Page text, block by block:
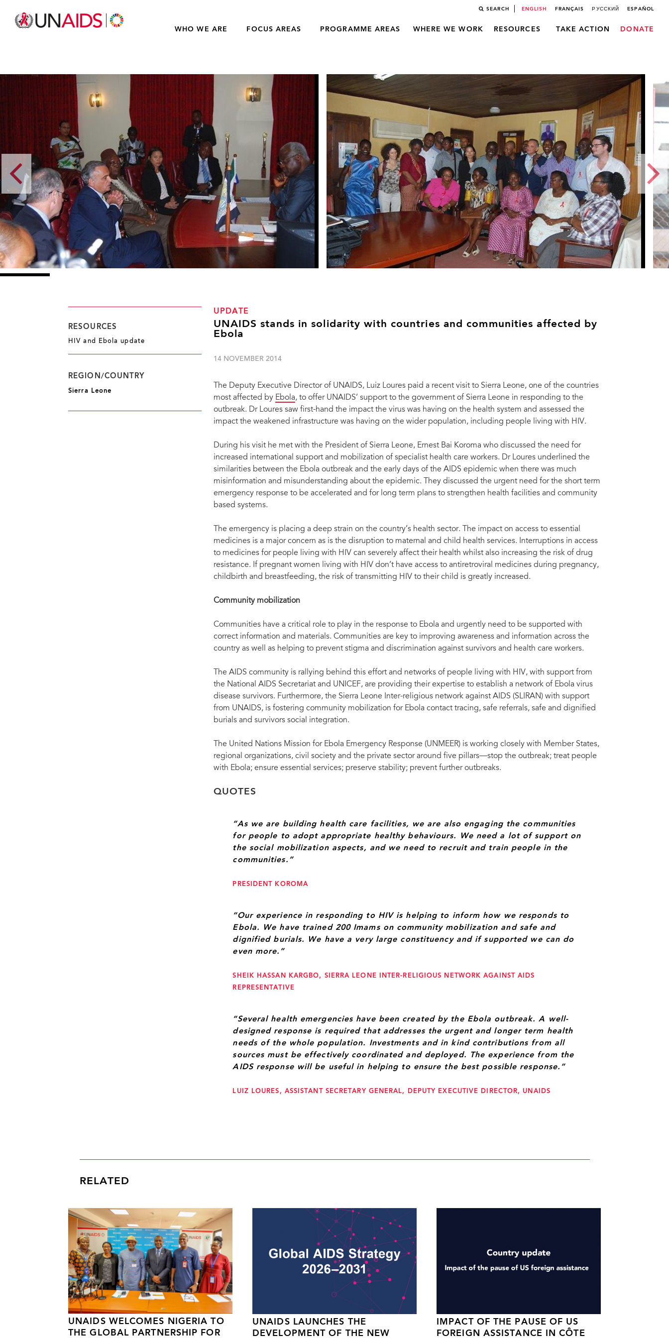
SEARCH ENGLISH FRANÇAIS РУССКИЙ ESPAÑOL
WHO WE ARE FOCUS AREAS PROGRAMME AREAS WHERE WE WORK RESOURCES TAKE ACTION DONATE
Meeting with National AIDS Secretariat and partners (Network of HIV Positives, Solthis, and Sierra Leone Inter-Religious
AIDS Network)
UPDATE
UNAIDS stands in solidarity with countries and communities affected by
Ebola
14 NOVEMBER 2014
The Deputy Executive Director of UNAIDS, Luiz Loures paid a recent visit to Sierra Leone, one of the countries
most affected by Ebola, to offer UNAIDS’ support to the government of Sierra Leone in responding to the
outbreak. Dr Loures saw first-hand the impact the virus was having on the health system and assessed the
impact the weakened infrastructure was having on the wider population, including people living with HIV.
During his visit he met with the President of Sierra Leone, Ernest Bai Koroma who discussed the need for
increased international support and mobilization of specialist health care workers. Dr Loures underlined the
similarities between the Ebola outbreak and the early days of the AIDS epidemic when there was much
misinformation and misunderstanding about the epidemic. They discussed the urgent need for the short term
emergency response to be accelerated and for long term plans to strengthen health facilities and community
based systems.
The emergency is placing a deep strain on the country’s health sector. The impact on access to essential
medicines is a major concern as is the disruption to maternal and child health services. Interruptions in access
to medicines for people living with HIV can severely affect their health whilst also increasing the risk of drug
resistance. If pregnant women living with HIV don’t have access to antiretroviral medicines during pregnancy,
childbirth and breastfeeding, the risk of transmitting HIV to their child is greatly increased.
Community mobilization
Communities have a critical role to play in the response to Ebola and urgently need to be supported with
correct information and materials. Communities are key to improving awareness and information across the
country as well as helping to prevent stigma and discrimination against survivors and health care workers.
The AIDS community is rallying behind this effort and networks of people living with HIV, with support from
the National AIDS Secretariat and UNICEF, are providing their expertise to establish a network of Ebola virus
disease survivors. Furthermore, the Sierra Leone Inter-religious network against AIDS (SLIRAN) with support
from UNAIDS, is fostering community mobilization for Ebola contact tracing, safe referrals, safe and dignified
burials and survivors social integration.
The United Nations Mission for Ebola Emergency Response (UNMEER) is working closely with Member States,
regional organizations, civil society and the private sector around five pillars—stop the outbreak; treat people
with Ebola; ensure essential services; preserve stability; prevent further outbreaks.
QUOTES
“As we are building health care facilities, we are also engaging the communities
for people to adopt appropriate healthy behaviours. We need a lot of support on
the social mobilization aspects, and we need to recruit and train people in the
communities.”
PRESIDENT KOROMA
“Our experience in responding to HIV is helping to inform how we responds to
Ebola. We have trained 200 Imams on community mobilization and safe and
dignified burials. We have a very large constituency and if supported we can do
even more.”
SHEIK HASSAN KARGBO, SIERRA LEONE INTER-RELIGIOUS NETWORK AGAINST AIDS
REPRESENTATIVE
“Several health emergencies have been created by the Ebola outbreak. A well-
designed response is required that addresses the urgent and longer term health
needs of the whole population. Investments and in kind contributions from all
sources must be effectively coordinated and deployed. The experience from the
AIDS response will be useful in helping to ensure the best possible response.”
LUIZ LOURES, ASSISTANT SECRETARY GENERAL, DEPUTY EXECUTIVE DIRECTOR, UNAIDS
RESOURCES
HIV and Ebola update
REGION/COUNTRY
Sierra Leone
RELATED
UNAIDS WELCOMES NIGERIA TO
THE GLOBAL PARTNERSHIP FOR
UNAIDS LAUNCHES THE
DEVELOPMENT OF THE NEW
IMPACT OF THE PAUSE OF US
FOREIGN ASSISTANCE IN CÔTE